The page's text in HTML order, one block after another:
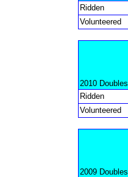
Ridden
Volunteered
2010 Doubles
Ridden
Volunteered
2009 Doubles